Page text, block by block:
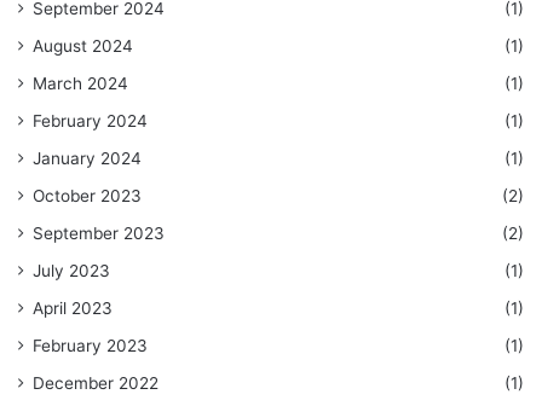
September 2024
(1)
August 2024
(1)
March 2024
(1)
February 2024
(1)
January 2024
(1)
October 2023
(2)
September 2023
(2)
July 2023
(1)
April 2023
(1)
February 2023
(1)
December 2022
(1)